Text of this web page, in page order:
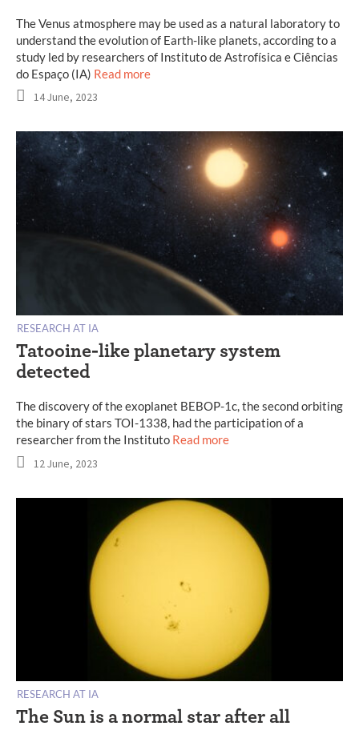
The Venus atmosphere may be used as a natural laboratory to
understand the evolution of Earth-like planets, according to a
study led by researchers of Instituto de Astrofísica e Ciências
do Espaço (IA) Read more
14 June, 2023
RESEARCH AT IA
Tatooine-like planetary system
detected
The discovery of the exoplanet BEBOP-1c, the second orbiting
the binary of stars TOI-1338, had the participation of a
researcher from the Instituto Read more
12 June, 2023
RESEARCH AT IA
The Sun is a normal star after all